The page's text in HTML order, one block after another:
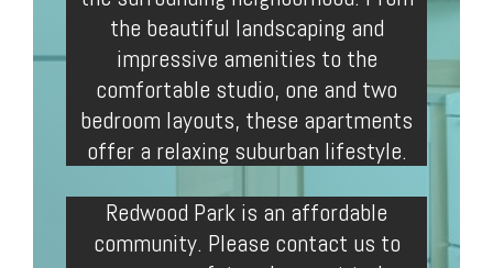
the beautiful landscaping and
impressive amenities to the
comfortable studio, one and two
bedroom layouts, these apartments
offer a relaxing suburban lifestyle.
Redwood Park is an affordable
community. Please contact us to